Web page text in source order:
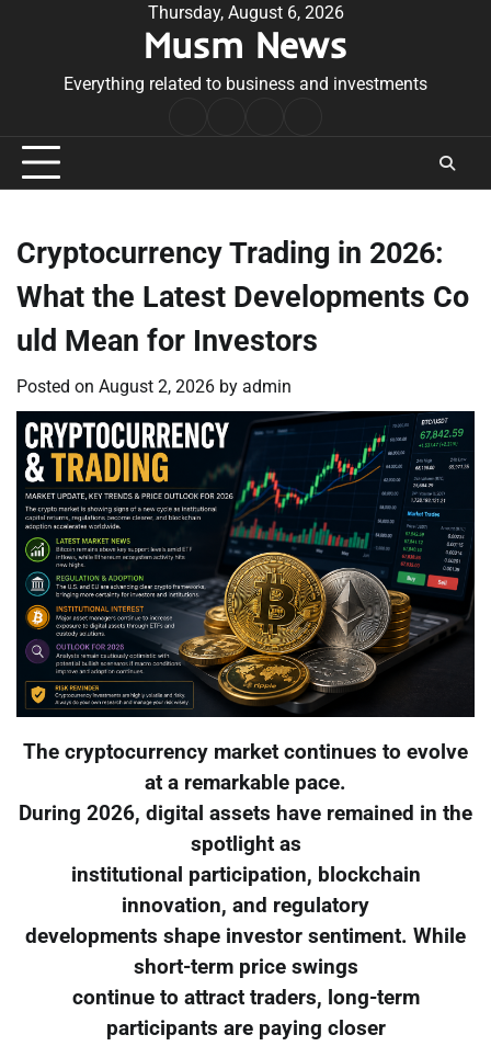
Thursday, August 6, 2026
Musm News
Everything related to business and investments
Conditions
Cryptocurrency Trading in 2026:
What the Latest Developments Co
uld Mean for Investors
Posted on August 2, 2026 by admin
The cryptocurrency market continues to evolve
at a remarkable pace.
During 2026, digital assets have remained in the
spotlight as
institutional participation, blockchain
innovation, and regulatory
developments shape investor sentiment. While
short-term price swings
continue to attract traders, long-term
participants are paying closer